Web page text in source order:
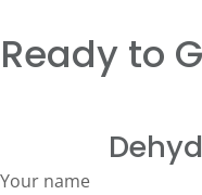
Ready to
Your name